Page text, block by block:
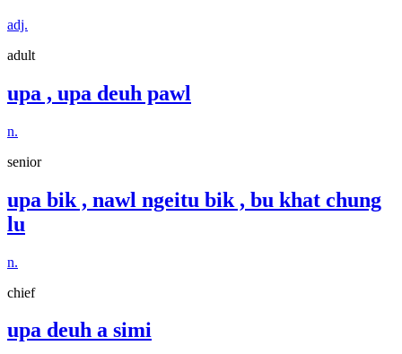
adj.
adult
upa , upa deuh pawl
n.
senior
upa bik , nawl ngeitu bik , bu khat chung
lu
n.
chief
upa deuh a simi